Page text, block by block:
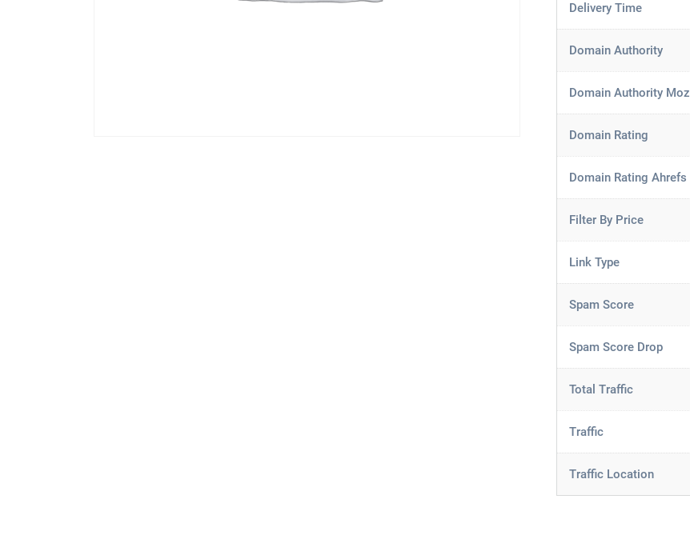
Delivery Time
Domain Authority
Domain Authority Moz
Domain Rating
Domain Rating Ahrefs
Filter By Price
Link Type
Spam Score
Spam Score Drop
Total Traffic
Traffic
Traffic Location